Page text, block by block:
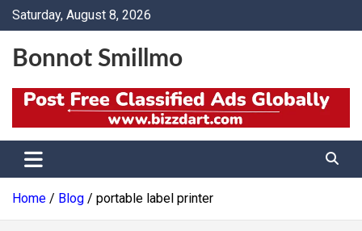
SkipSaturday, August 8, 2026
Bonnot Smillmo
Home Blog portable label printer